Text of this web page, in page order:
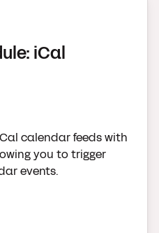
iCal
calendar feeds with
you to trigger
events.